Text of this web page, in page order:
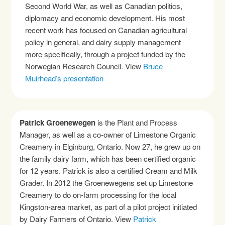
Second World War, as well as Canadian politics,
diplomacy and economic development. His most
recent work has focused on Canadian agricultural
policy in general, and dairy supply management
more specifically, through a project funded by the
Norwegian Research Council. View Bruce
Muirhead’s presentation
Patrick Groenewegen is the Plant and Process
Manager, as well as a co-owner of Limestone Organic
Creamery in Elginburg, Ontario. Now 27, he grew up on
the family dairy farm, which has been certified organic
for 12 years. Patrick is also a certified Cream and Milk
Grader. In 2012 the Groenewegens set up Limestone
Creamery to do on-farm processing for the local
Kingston-area market, as part of a pilot project initiated
by Dairy Farmers of Ontario. View Patrick